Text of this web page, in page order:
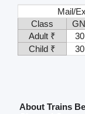
Mail/
Class
GN
Adult ₹
30
Child ₹
30
About Trains